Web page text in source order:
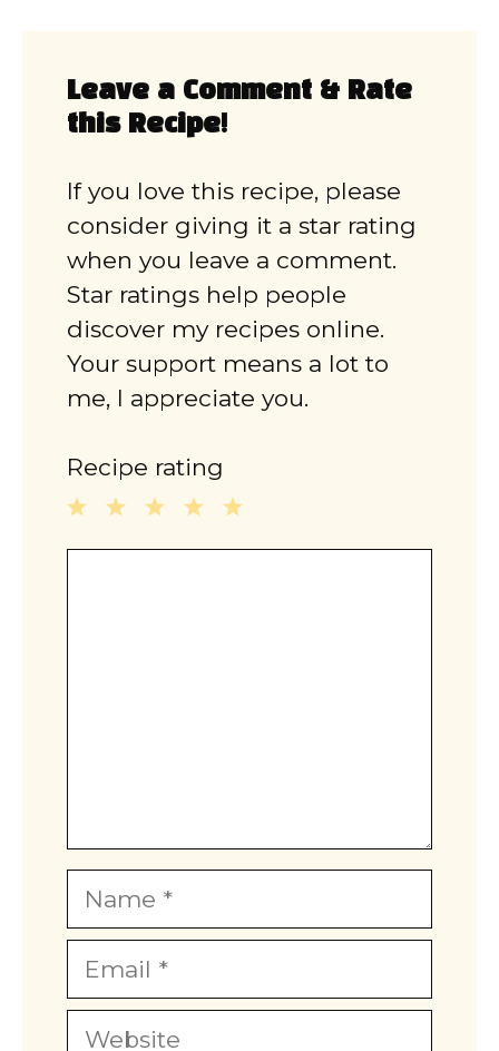
Leave a Comment & Rate
this Recipe!
If you love this recipe, please
consider giving it a star rating
when you leave a comment.
Star ratings help people
discover my recipes online.
Your support means a lot to
me, I appreciate you.
Recipe rating
Name
Email
Website